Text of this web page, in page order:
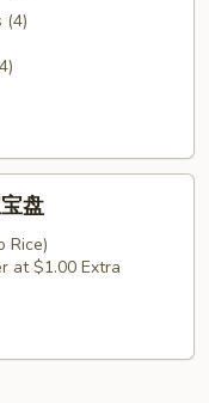
(4)
盘
Rice)
at $1.00 Extra